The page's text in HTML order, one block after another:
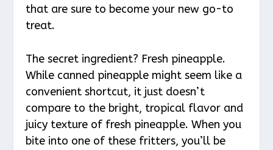
that are sure to become your new go-to
treat.
The secret ingredient? Fresh pineapple.
While canned pineapple might seem like a
convenient shortcut, it just doesn’t
compare to the bright, tropical flavor and
juicy texture of fresh pineapple. When you
bite into one of these fritters, you’ll be